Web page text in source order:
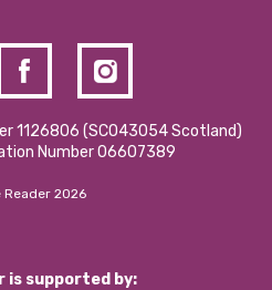
1126806 (SCO43054 Scotland)
Number 06607389
Reader 2026
is supported by: